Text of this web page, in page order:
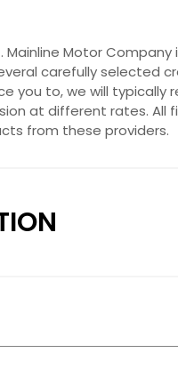
Mainline Motor
carefully
you to, we will
at different rates. All
from these providers.